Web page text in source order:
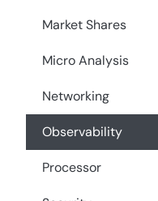
Market Shares
Micro Analysis
Networking
Observability
Processor